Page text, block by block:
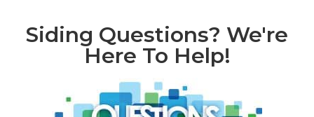
Siding Questions? We're
Here To Help!